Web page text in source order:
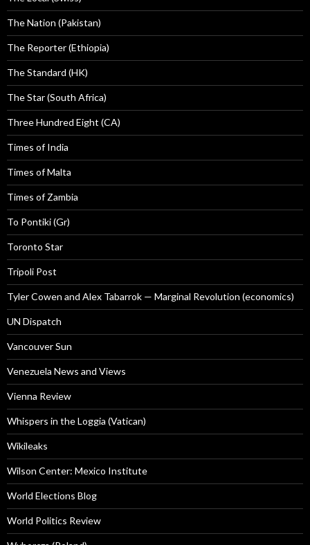
The Nation (Pakistan)
The Reporter (Ethiopia)
The Standard (HK)
The Star (South Africa)
Three Hundred Eight (CA)
Times of India
Times of Malta
Times of Zambia
To Pontiki (Gr)
Toronto Star
Tripoli Post
Tyler Cowen and Alex Tabarrok — Marginal Revolution (economics)
UN Dispatch
Vancouver Sun
Venezuela News and Views
Vienna Review
Whispers in the Loggia (Vatican)
Wikileaks
Wilson Center: Mexico Institute
World Elections Blog
World Politics Review